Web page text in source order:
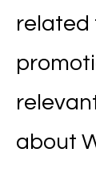
related
about